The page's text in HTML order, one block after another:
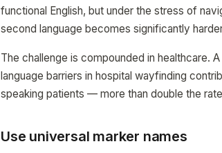
functional English, but under the stress of
second language becomes significantly
The challenge is compounded in healthcare.
language barriers in hospital wayfinding
speaking patients — more than double the
Use universal marker names